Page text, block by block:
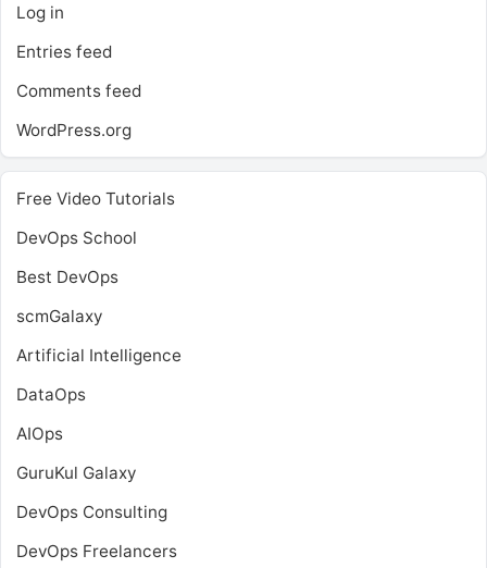
Log in
Entries feed
Comments feed
WordPress.org
Free Video Tutorials
DevOps School
Best DevOps
scmGalaxy
Artificial Intelligence
DataOps
AIOps
GuruKul Galaxy
DevOps Consulting
DevOps Freelancers